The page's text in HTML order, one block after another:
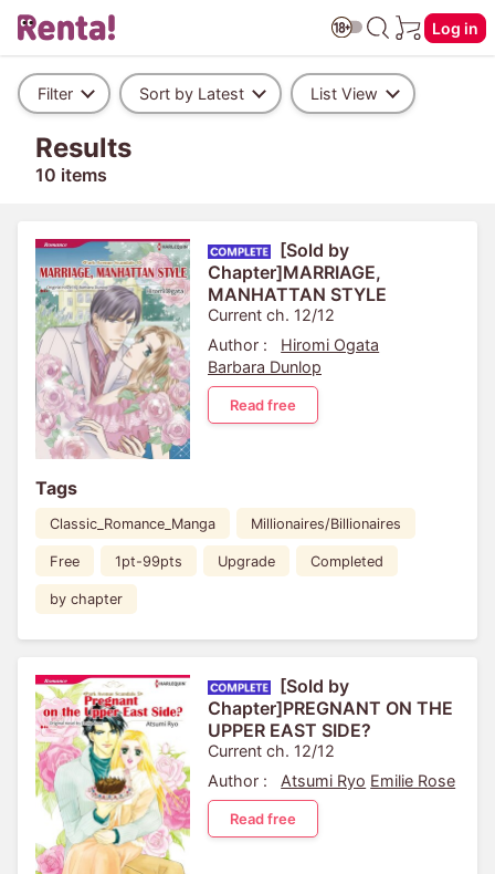
Log in
Filter Sort by Latest List View
Results
10 items
[Sold by
Chapter]MARRIAGE,
MANHATTAN STYLE
Current ch. 12/12
Author :
Hiromi Ogata
Barbara Dunlop
Read free
Tags
Classic_Romance_Manga Millionaires/Billionaires
Free 1pt-99pts Upgrade Completed
by chapter
[Sold by
Chapter]PREGNANT ON THE
UPPER EAST SIDE?
Current ch. 12/12
Author :
Atsumi Ryo Emilie Rose
Read free